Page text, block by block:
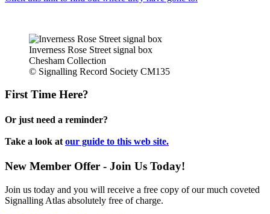
Inverness Rose Street signal box
Chesham Collection
© Signalling Record Society CM135
First Time Here?
Or just need a reminder?
Take a look at our guide to this web site.
New Member Offer - Join Us Today!
Join us today and you will receive a free copy of our much coveted
Signalling Atlas absolutely free of charge.